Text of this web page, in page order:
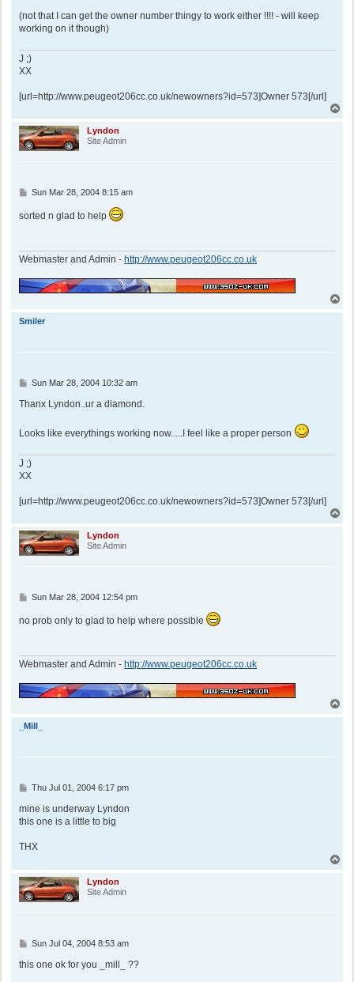
(not that I can get the owner number thingy to work either !!!! - will keep
working on it though)
J ;)
XX
[url=http://www.peugeot206cc.co.uk/newowners?id=573]Owner 573[/url]
o
Lyndon
Site Admin
P
s
t
Sun Mar 28, 2004 8:15 am
sorted n glad to help
Webmaster and Admin - http://www.peugeot206cc.co.uk
Smiler
P
s
Sun Mar 28, 2004 10:32 am
Thanx Lyndon..ur a diamond.
Looks like everythings working now.....I feel like a proper person
J ;)
XX
[url=http://www.peugeot206cc.co.uk/newowners?id=573]Owner 573[/url]
o
Lyndon
Site Admin
P
s
Sun Mar 28, 2004 12:54 pm
no prob only to glad to help where possible
Webmaster and Admin - http://www.peugeot206cc.co.uk
_Mill_
P
s
t
Thu Jul 01, 2004 6:17 pm
mine is underway Lyndon
this one is a little to big
THX
o
Lyndon
Site Admin
P
s
Sun Jul 04, 2004 8:53 am
this one ok for you _mill_ ??